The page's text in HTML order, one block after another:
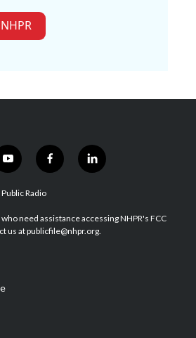
y
o
u
u
b
f
a
b
o
l
i
e
d
Radio
need assistance accessing NHPR's FCC
us at publicfile@nhpr.org.